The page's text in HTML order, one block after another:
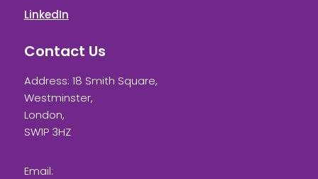
LinkedIn
Contact Us
Address: 18 Smith Square,
Westminster,
London,
SW1P 3HZ
Email: